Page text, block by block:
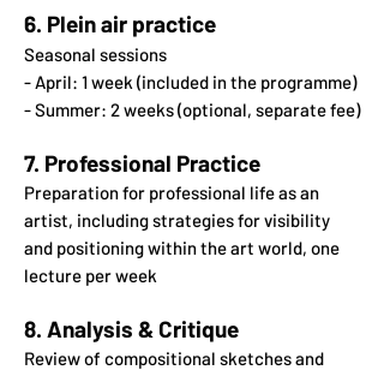
6. Plein air practice
Seasonal sessions
- April: 1 week (included in the programme)
- Summer: 2 weeks (optional, separate fee)
7. Professional Practice
Preparation for professional life as an
artist, including strategiesfor visibility
and positioning within the art world, one
lecture per week
8. Analysis & Critique
Review of compositional sketches and